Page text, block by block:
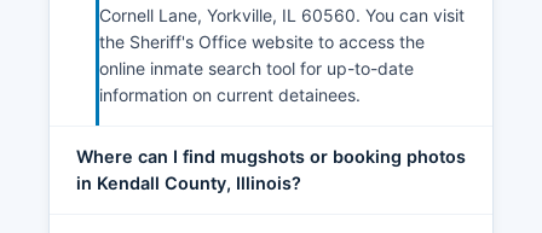
Cornell Lane, Yorkville, IL 60560. You can visit
the Sheriff's Office website to access the
online inmate search tool for up-to-date
information on current detainees.
Where can I find mugshots or booking photos
in Kendall County, Illinois?